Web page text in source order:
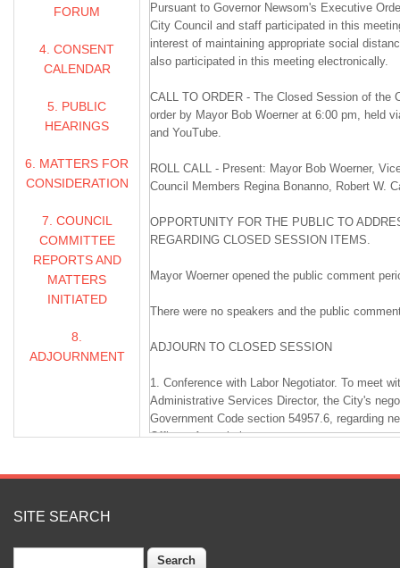
FORUM
4. CONSENT
CALENDAR
5. PUBLIC
HEARINGS
6. MATTERS FOR
CONSIDERATION
7. COUNCIL
COMMITTEE
REPORTS AND
MATTERS
INITIATED
8.
ADJOURNMENT
Pursuant to Governor Newsom's Executive
City Council and staff participated in this
interest of maintaining appropriate social
also participated in this meeting electronically.
CALL TO ORDER - The Closed Session of the
order by Mayor Bob Woerner at 6:00 pm, held
and YouTube.
ROLL CALL - Present: Mayor Bob Woerner,
Council Members Regina Bonanno, Robert W.
OPPORTUNITY FOR THE PUBLIC TO
REGARDING CLOSED SESSION ITEMS.
Mayor Woerner opened the public comment
There were no speakers and the public
ADJOURN TO CLOSED SESSION
1. Conference with Labor Negotiator. To meet
Administrative Services Director, the City's
Government Code section 54957.6, regarding
Officers Association.
2. Conference with Legal Counsel - Existing
Court Case No. RG20079788
SITE SEARCH